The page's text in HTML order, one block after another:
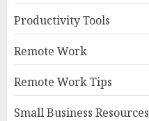
Productivity Tools
Remote Work
Remote Work Tips
Small Business Resources